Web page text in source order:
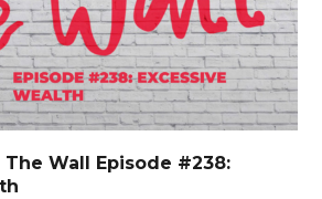
Wall Episode #238: